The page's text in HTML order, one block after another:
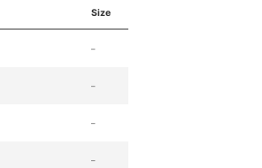
Size
-
-
-
-